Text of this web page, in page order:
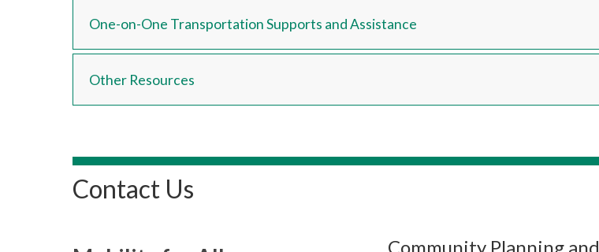
One-on-One Transportation Supports and Assistance
Other Resources
Contact Us
Community Planning and